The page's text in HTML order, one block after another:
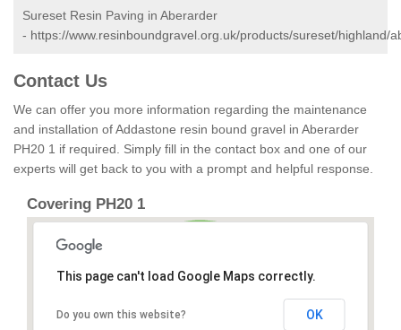
Sureset Resin Paving in Aberarder
- https://www.resinboundgravel.org.uk/products/sureset/highland/
Contact Us
We can offer you more information regarding the maintenance
and installation of Addastone resin bound gravel in Aberarder
PH20 1 if required. Simply fill in the contact box and one of our
experts will get back to you with a prompt and helpful response.
Covering PH20 1
This page can't load Google Maps correctly.
Do you own this website? OK